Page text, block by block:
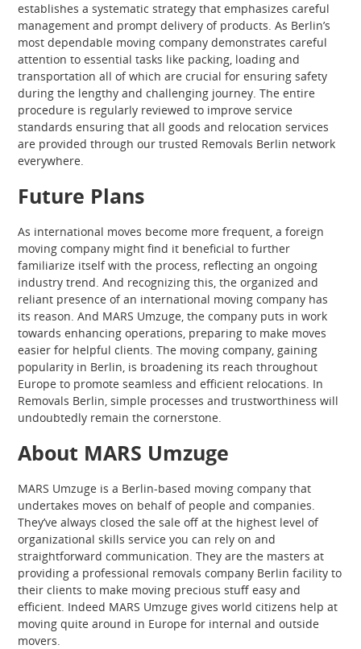
establishes a systematic strategy that emphasizes careful
management and prompt delivery of products. As Berlin’s
most dependable moving company demonstrates careful
attention to essential tasks like packing, loading and
transportation all of which are crucial for ensuring safety
during the lengthy and challenging journey. The entire
procedure is regularly reviewed to improve service
standards ensuring that all goods and relocation services
are provided through our trusted Removals Berlin network
everywhere.
Future Plans
As international moves become more frequent, a foreign
moving company might find it beneficial to further
familiarize itself with the process, reflecting an ongoing
industry trend. And recognizing this, the organized and
reliant presence of an international moving company has
its reason. And MARS Umzuge, the company puts in work
towards enhancing operations, preparing to make moves
easier for helpful clients. The moving company, gaining
popularity in Berlin, is broadening its reach throughout
Europe to promote seamless and efficient relocations. In
Removals Berlin, simple processes and trustworthiness will
undoubtedly remain the cornerstone.
About MARS Umzuge
MARS Umzuge is a Berlin-based moving company that
undertakes moves on behalf of people and companies.
They’ve always closed the sale off at the highest level of
organizational skills service you can rely on and
straightforward communication. They are the masters at
providing a professional removals company Berlin facility to
their clients to make moving precious stuff easy and
efficient. Indeed MARS Umzuge gives world citizens help at
moving quite around in Europe for internal and outside
movers.